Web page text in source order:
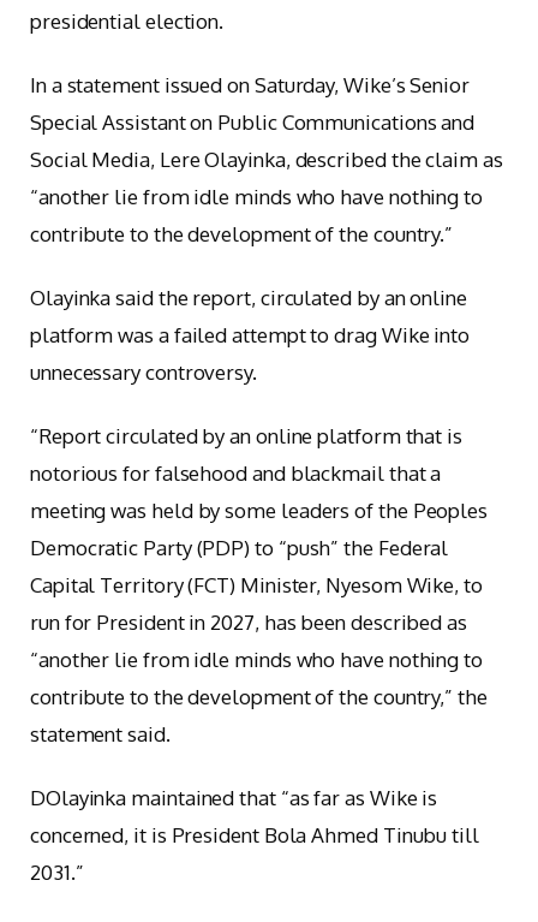
presidential election.
In a statement issued on Saturday, Wike’s Senior
Special Assistant on Public Communications and
Social Media, Lere Olayinka, described the claim as
“another lie from idle minds who have nothing to
contribute to the development of the country.”
Olayinka said the report, circulated by an online
platform was a failed attempt to drag Wike into
unnecessary controversy.
“Report circulated by an online platform that is
notorious for falsehood and blackmail that a
meeting was held by some leaders of the Peoples
Democratic Party (PDP) to “push” the Federal
Capital Territory (FCT) Minister, Nyesom Wike, to
run for President in 2027, has been described as
“another lie from idle minds who have nothing to
contribute to the development of the country,” the
statement said.
DOlayinka maintained that “as far as Wike is
concerned, it is President Bola Ahmed Tinubu till
2031.”